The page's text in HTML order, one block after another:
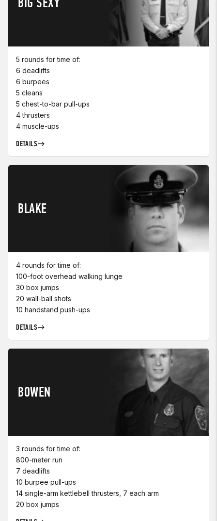
5 rounds for time of:
6 deadlifts
6 burpees
5 cleans
5 chest-to-bar pull-ups
4 thrusters
4 muscle-ups
DETAILS
BLAKE
4 rounds for time of:
100-foot overhead walking lunge
30 box jumps
20 wall-ball shots
10 handstand push-ups
DETAILS
BOWEN
3 rounds for time of:
800-meter run
7 deadlifts
10 burpee pull-ups
14 single-arm kettlebell thrusters, 7 each arm
20 box jumps